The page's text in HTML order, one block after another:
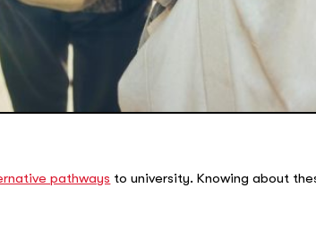
pathways to university. Knowing about